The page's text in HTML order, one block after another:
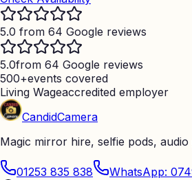
5.0 from 64 Google reviews
5.0from 64 Google reviews
500+events covered
Living Wageaccredited employer
CandidCamera
Magic mirror hire, selfie pods,
01253 835 838 WhatsApp: